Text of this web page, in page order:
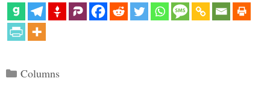
Categories
Columns